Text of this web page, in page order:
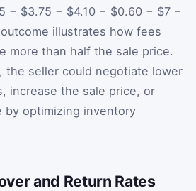
− $3.75 − $4.10 − $0.60 − $7 −
illustrates how fees
more than half the sale price.
the seller could negotiate lower
increase the sale price, or
by optimizing inventory
and Return Rates